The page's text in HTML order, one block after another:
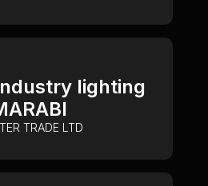
lighting
TRADE LTD